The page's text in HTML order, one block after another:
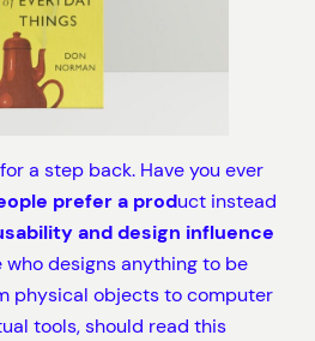
a step back. Have you ever
prefer a product instead
and design influence
who designs anything to be
physical objects to computer
tools, should read this